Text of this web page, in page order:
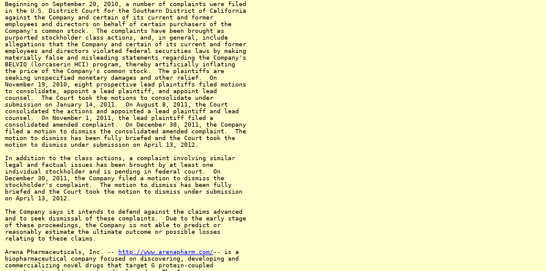
Beginning on September 20, 2010, a number of complaints were filed
in the U.S. District Court for the Southern District of California
against the Company and certain of its current and former
employees and directors on behalf of certain purchasers of the
Company's common stock. The complaints have been brought as
purported stockholder class actions, and, in general, include
allegations that the Company and certain of its current and former
employees and directors violated federal securities laws by making
materially false and misleading statements regarding the Company's
BELVIQ (lorcaserin HCI) program, thereby artificially inflating
the price of the Company's common stock. The plaintiffs are
seeking unspecified monetary damages and other relief. On
November 19, 2010, eight prospective lead plaintiffs filed motions
to consolidate, appoint a lead plaintiff, and appoint lead
counsel. The Court took the motions to consolidate under
submission on January 14, 2011. On August 8, 2011, the Court
consolidated the actions and appointed a lead plaintiff and lead
counsel. On November 1, 2011, the lead plaintiff filed a
consolidated amended complaint. On December 30, 2011, the Company
filed a motion to dismiss the consolidated amended complaint. The
motion to dismiss has been fully briefed and the Court took the
motion to dismiss under submission on April 13, 2012.
In addition to the class actions, a complaint involving similar
legal and factual issues has been brought by at least one
individual stockholder and is pending in federal court. On
December 30, 2011, the Company filed a motion to dismiss the
stockholder's complaint. The motion to dismiss has been fully
briefed and the Court took the motion to dismiss under submission
on April 13, 2012.
The Company says it intends to defend against the claims advanced
and to seek dismissal of these complaints. Due to the early stage
of these proceedings, the Company is not able to predict or
reasonably estimate the ultimate outcome or possible losses
relating to these claims.
Arena Pharmaceuticals, Inc. -- http://www.arenapharm.com/-- is a
biopharmaceutical company focused on discovering, developing and
commercializing novel drugs that target G protein-coupled